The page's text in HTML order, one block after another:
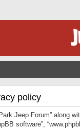
policy
Jeep Forum” along
software”,